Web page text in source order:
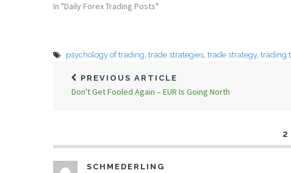
In "Daily Forex Trading Posts"
psychology of trading, trade strategies, trade strategy, trading
PREVIOUS ARTICLE
Don't Get Fooled Again – EUR Is Going North
2
SCHMEDERLING